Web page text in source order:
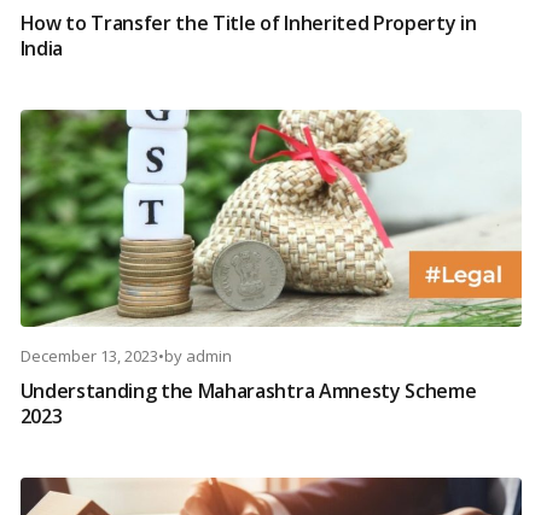
How to Transfer the Title of Inherited Property in
India
December 13, 2023•by admin
Understanding the Maharashtra Amnesty Scheme
2023